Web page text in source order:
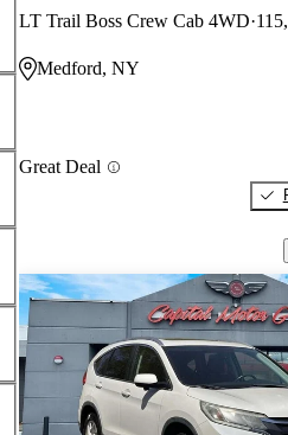
LT Trail Boss Crew Cab 4WD
Medford, NY
Great Deal